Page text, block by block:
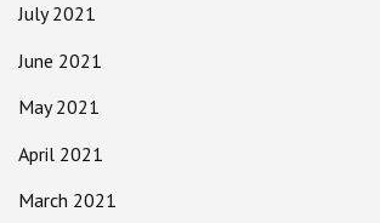
July 2021
June 2021
May 2021
April 2021
March 2021